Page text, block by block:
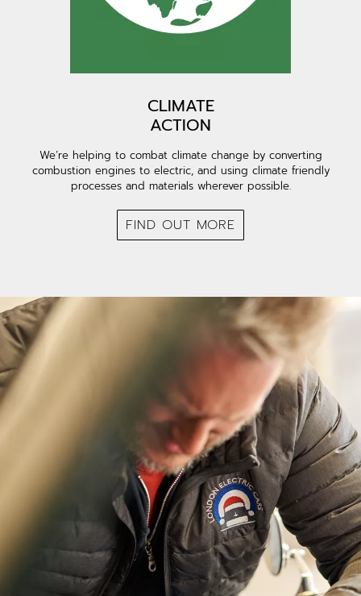
CLIMATE
ACTION
We’re helping to combat climate change by converting
combustion engines to electric, and using climate friendly
processes and materials wherever possible.
FIND OUT MORE